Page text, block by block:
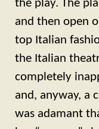
the play. The
and then open
top Italian
the Italian
completely
and, anyway, a
was adamant